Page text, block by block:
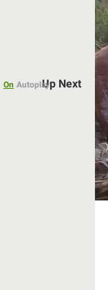
Up Next
Autoplay
On